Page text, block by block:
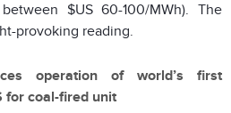
$US 60-100/MWh). The
provoking reading.
operation of world’s first
for coal-fired unit